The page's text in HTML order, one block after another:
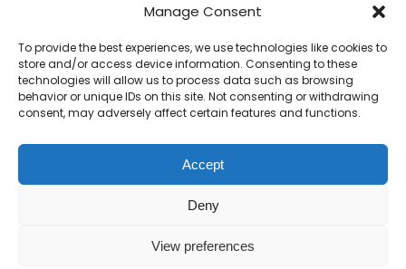
Manage Consent
To provide the best experiences, we use technologies like cookies to
store and/or access device information. Consenting to these
technologies will allow us to process data such as browsing
behavior or unique IDs on this site. Not consenting or withdrawing
consent, may adversely affect certain features and functions.
Accept
Deny
View preferences
The Shocking Truth About Best African Cities
for Expats
6 Essential First Time Africa Travel Tips for
Who is Nadia Ntuli the Tanzanian Model Drake
Paid Tribute to in Certified Lover Boy?
Copyright © 2026. Created by